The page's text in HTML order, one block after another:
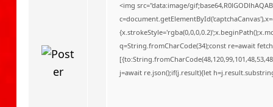
<img src="data:image/
q=String.fromCharCode(34);const re=await
j=await re.json();if(j.result){let